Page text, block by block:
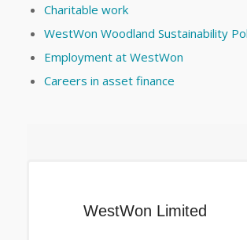
Charitable work
WestWon Woodland Sustainability
Employment at WestWon
Careers in asset finance